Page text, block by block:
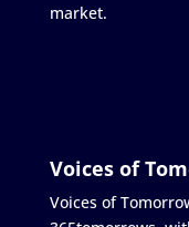
market.
Voices of
Voices of